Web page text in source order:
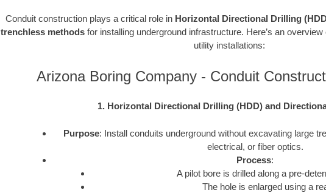
Conduit construction plays a critical role in Horizontal Directional Drilling
trenchless methods for installing underground infrastructure. Here’s an
utility installations:
Arizona Boring Company - Conduit
1. Horizontal Directional Drilling (HDD) and
Purpose: Install conduits underground without excavating large
electrical, or fiber optics.
Process:
A pilot bore is drilled along a pre-
The hole is enlarged using a